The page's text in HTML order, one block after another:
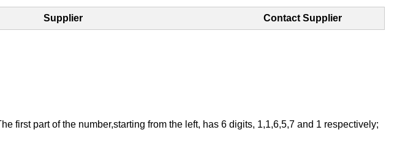
Supplier Contact Supplier
first part of the number,starting from the left, has 6 digits, 1,1,6,5,7 and 1 respectively;